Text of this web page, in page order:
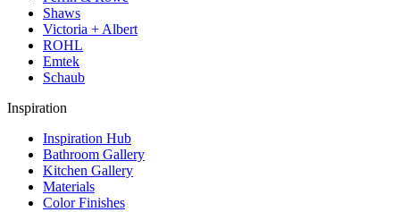
Shaws
Victoria + Albert
ROHL
Emtek
Schaub
Inspiration
Inspiration Hub
Bathroom Gallery
Kitchen Gallery
Materials
Color Finishes